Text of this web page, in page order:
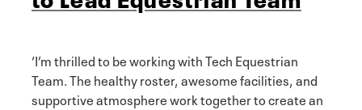
‘I’m thrilled to be working with Tech Equestrian
Team. The healthy roster, awesome facilities, and
supportive atmosphere work together to create an